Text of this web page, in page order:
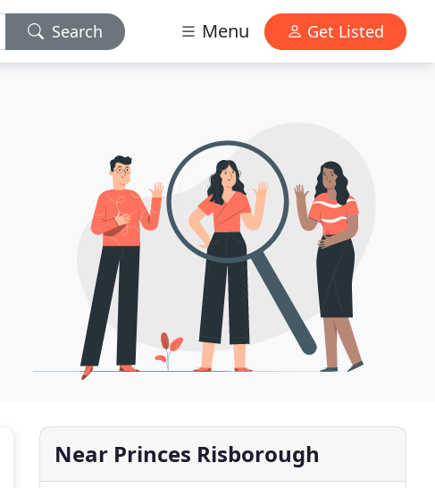
Search Menu Get Listed
Near Princes Risborough